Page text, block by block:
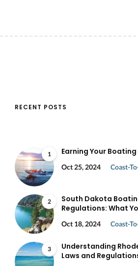
RECENT POSTS
1 Earning Your
Oct 25, 2024 Coast-
2
South Dakota
Regulations: What
Oct 18, 2024 Coast-
3
Understanding
Laws and